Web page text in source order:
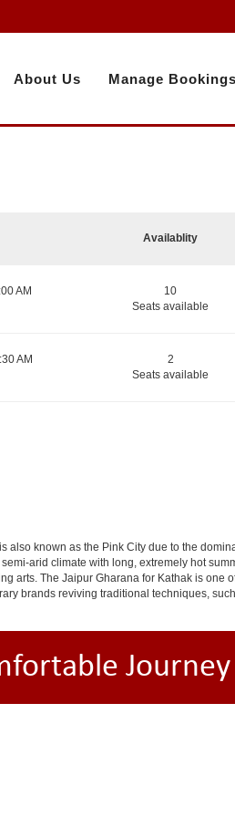
About Us Manage Bookings
Availablity
AM
10
Seats available
AM
2
Seats available
known as the Pink City due to the
arid climate with long, extremely hot
arts. The Jaipur Gharana for Kathak is one
brands reviving traditional techniques,
Journey